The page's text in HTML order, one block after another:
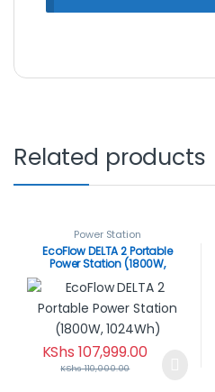
Related products
Power Station
EcoFlow DELTA 2 Portable
Power Station (1800W,
KShs 107,999.00
KShs110,000.00